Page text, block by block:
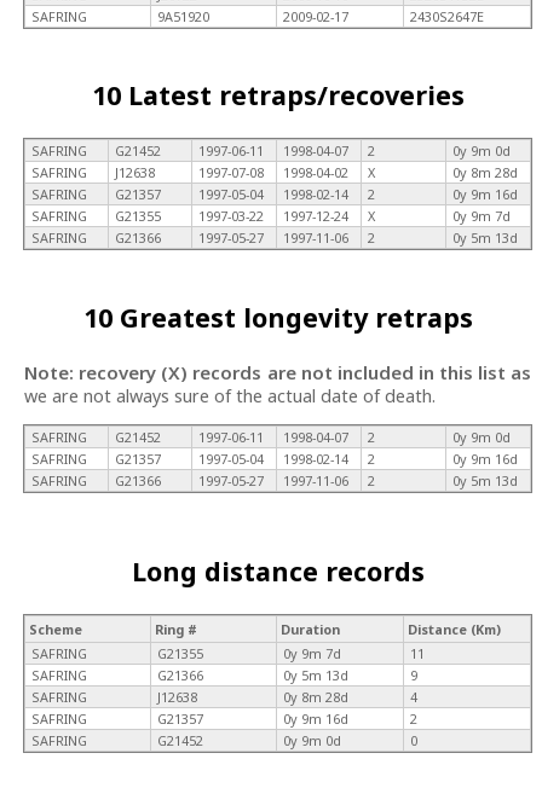
SAFRING
9A51920 2009-02-17 2430S2647E
10 Latest retraps/recoveries
SAFRING G21452 1997-06-11 1998-04-07 2
0y 9m 0d
SAFRING
J12638 1997-07-08 1998-04-02 X
0y 8m 28d
SAFRING
G21357 1997-05-04 1998-02-14 2
0y 9m 16d
SAFRING
G21355 1997-03-22 1997-12-24 X
0y 9m 7d
SAFRING
G21366 1997-05-27 1997-11-06 2 0y 5m 13d
10 Greatest longevity retraps
Note: recovery (X) records are not included in this list as
we are not always sure of the actual date of death.
SAFRING G21452 1997-06-11 1998-04-07 2
0y 9m 0d
SAFRING
G21357 1997-05-04 1998-02-14 2
0y 9m 16d
SAFRING
G21366 1997-05-27 1997-11-06 2 0y 5m 13d
Long distance records
Scheme Ring # Duration
Distance (Km)
SAFRING
G21355 0y 9m 7d
11
SAFRING
G21366 0y 5m 13d
9
SAFRING
J12638 0y 8m 28d
4
SAFRING
G21357 0y 9m 16d
2
SAFRING
G21452 0y 9m 0d 0